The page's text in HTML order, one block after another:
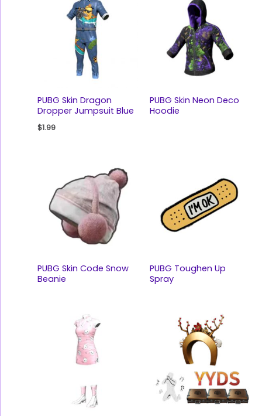
PUBG Skin Dragon
Dropper Jumpsuit Blue
$1.99
PUBG Skin Neon Deco
Hoodie
PUBG Skin Code Snow
Beanie
PUBG Toughen Up
Spray